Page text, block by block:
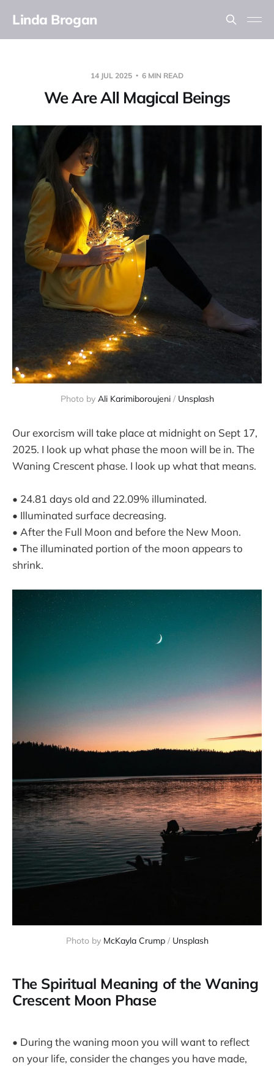
Linda Brogan
14 JUL 2025 6 MIN READ
We Are All Magical Beings
Photo by Ali Karimiboroujeni / Unsplash
Our exorcism will take place at midnight on Sept 17,
2025. I look up what phase the moon will be in. The
Waning Crescent phase. I look up what that means.
• 24.81 days old and 22.09% illuminated.
• Illuminated surface decreasing.
• After the Full Moon and before the New Moon.
• The illuminated portion of the moon appears to
shrink.
Photo by McKayla Crump / Unsplash
The Spiritual Meaning of the Waning
Crescent Moon Phase
• During the waning moon you will want to reflect
on your life, consider the changes you have made,